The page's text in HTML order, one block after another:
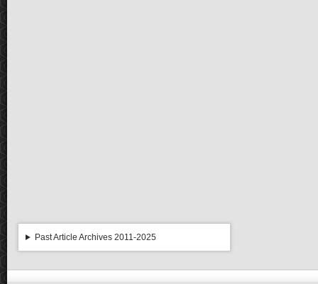
Past Article Archives 2011-2025